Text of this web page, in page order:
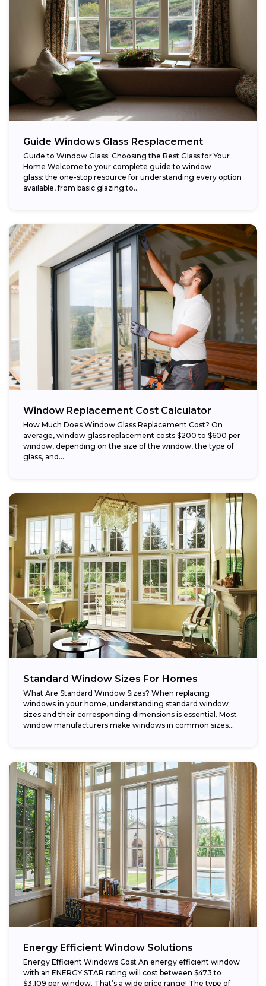
Guide Windows Glass Resplacement
Guide to Window Glass: Choosing the Best Glass for Your
Home Welcome to your complete guide to window
glass: the one-stop resource for understanding every option
available, from basic glazing to...
Window Replacement Cost Calculator
How Much Does Window Glass Replacement Cost? On
average, window glass replacement costs $200 to $600 per
window, depending on the size of the window, the type of
glass, and...
Standard Window Sizes For Homes
What Are Standard Window Sizes? When replacing
windows in your home, understanding standard window
sizes and their corresponding dimensions is essential. Most
window manufacturers make windows in common sizes
Energy Efficient Window Solutions
Energy Efficient Windows Cost An energy efficient window
with an ENERGY STAR rating will cost between $473 to
$3,109 per window. That’s a wide price range! The type of